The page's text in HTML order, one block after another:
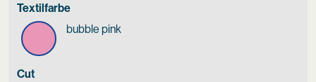
Textilfarbe
bubble pink
Cut